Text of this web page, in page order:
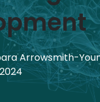
Arrowsmith-